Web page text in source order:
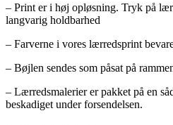
– Print er i høj opløsning. Tryk på
langvarig holdbarhed
– Farverne i vores lærredsprint
– Bøjlen sendes som påsat på
– Lærredsmalerier er pakket på en
beskadiget under forsendelsen.